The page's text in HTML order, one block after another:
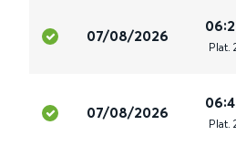
07/08/2026
Plat.
07/08/2026
Plat.